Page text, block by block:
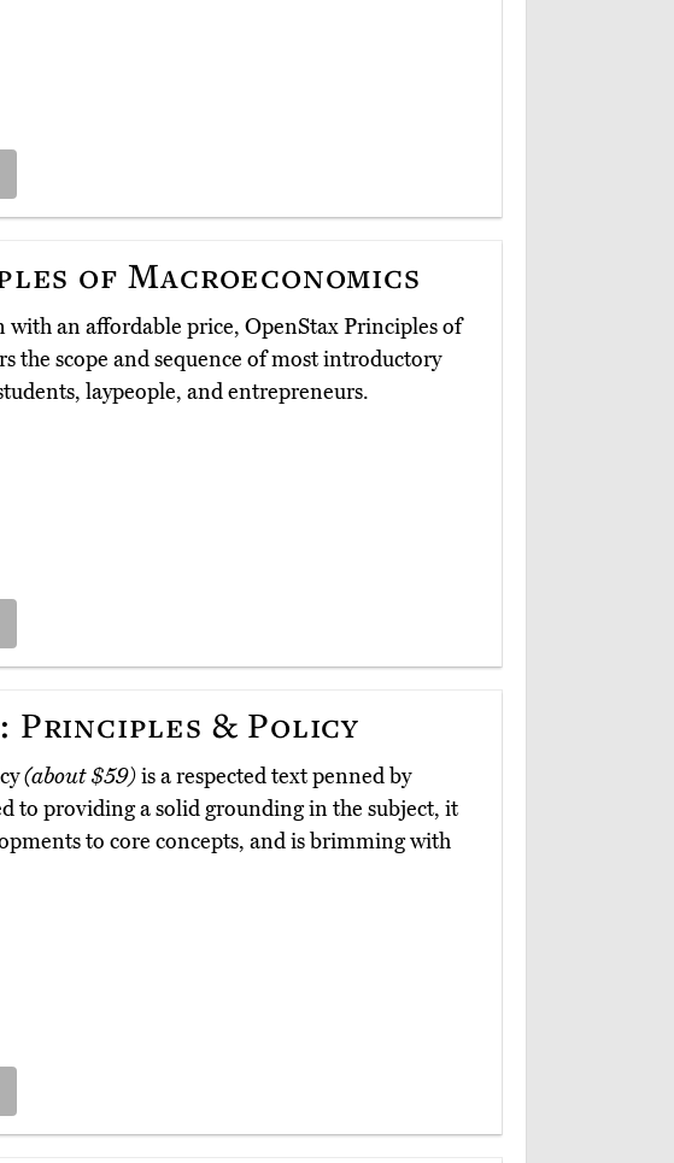
of Macroeconomics
an affordable price, OpenStax Principles of
the scope and sequence of most introductory
laypeople, and entrepreneurs.
Principles & Policy
(about $59)is a respected text penned by
to providing a solid grounding in the subject, it
to core concepts, and is brimming with